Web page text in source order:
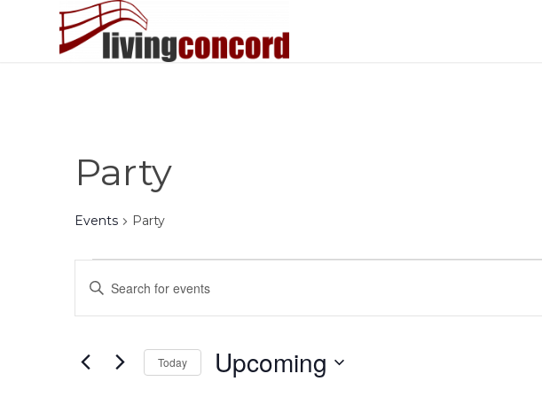
Party
Events Party
Events
Search
and
Views
Navigation
Enter
Events
Today Upcoming